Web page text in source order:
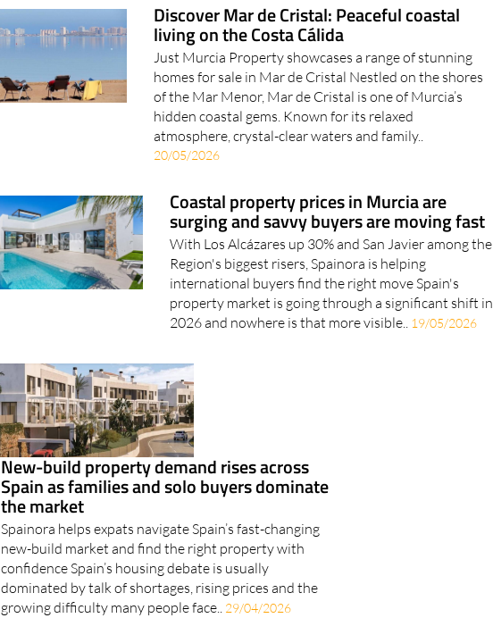
Discover Mar de Cristal: Peaceful coastal
living on the Costa Cálida
Just Murcia Property showcases a range of stunning
homes for sale in Mar de Cristal Nestled on the shores
of the Mar Menor, Mar de Cristal is one of Murcia’s
hidden coastal gems. Known for its relaxed
atmosphere, crystal-clear waters and family..
20/05/2026
Coastal property prices in Murcia are
surging and savvy buyers are moving fast
With Los Alcázares up 30% and San Javier among the
Region's biggest risers, Spainora is helping
international buyers find the right move Spain's
property market is going through a significant shift in
2026 and nowhere is that more visible.. 19/05/2026
New-build property demand rises across
Spain as families and solo buyers dominate
the market
Spainora helps expats navigate Spain’s fast-changing
new-build market and find the right property with
confidence Spain’s housing debate is usually
dominated by talk of shortages, rising prices and the
growing difficulty many people face.. 29/04/2026